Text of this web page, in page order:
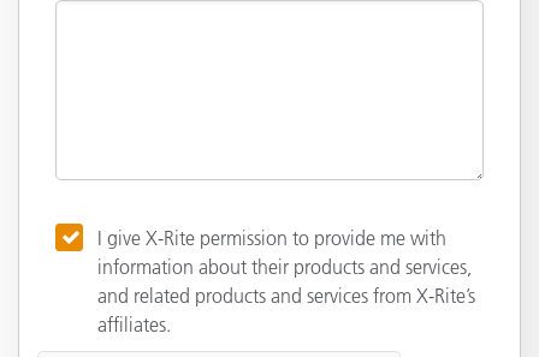
I give X-Rite permission to provide me with
information about their products and services,
and related products and services from X-Rite’s
affiliates.